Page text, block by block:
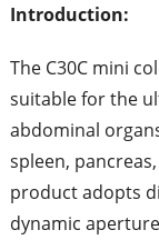
Introduction:
The C30C mini
suitable for the
abdominal
spleen,
product adopts
dynamic